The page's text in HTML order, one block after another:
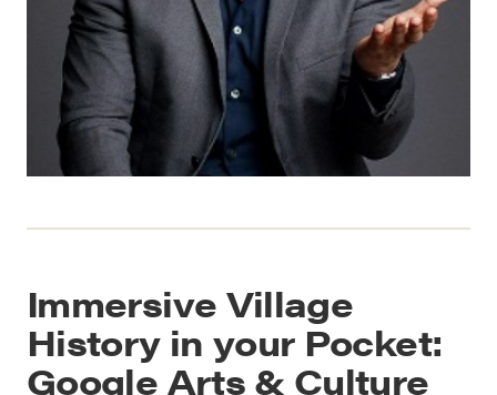
Immersive Village
History in your Pocket:
Google Arts & Culture